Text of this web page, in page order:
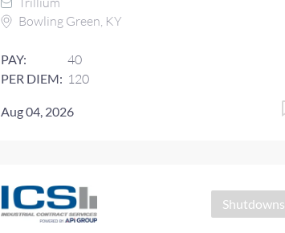
Bowling Green, KY
PAY: 40
PER DIEM: 120
Aug 04, 2026
Shutdowns